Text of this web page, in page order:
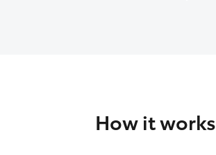
UpcomingHow it works